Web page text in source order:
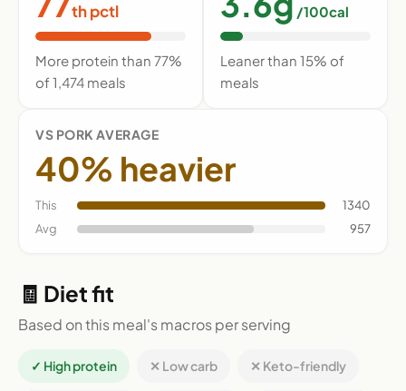
th pctl
More protein than 77%
of 1,474 meals
/100cal
Leaner than 15% of
meals
VS PORK AVERAGE
40% heavier
This
1340
Avg
957
🧾 Diet fit
Based on this meal's macros per serving
✓ High protein ✕ Low carb ✕ Keto-friendly